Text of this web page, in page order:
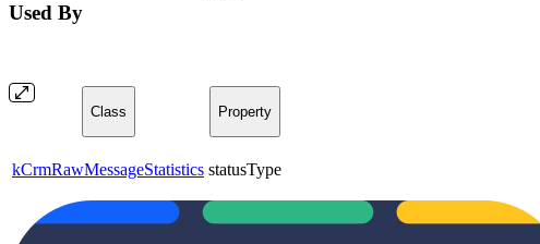
Used By
Class Property
kCrmRawMessageStatistics statusType